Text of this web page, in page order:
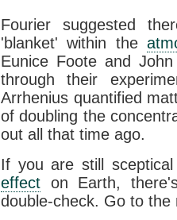
Fourier suggested
'blanket' within the
Eunice Foote and
through their
Arrhenius quantified
of doubling the
out all that time ago.
If you are still
effect on Earth,
double-check. Go to the